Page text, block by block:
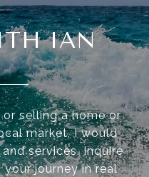
IAN
selling a home or
market, I would
services. Inquire
journey in real